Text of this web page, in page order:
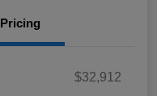
Pricing
$32,912